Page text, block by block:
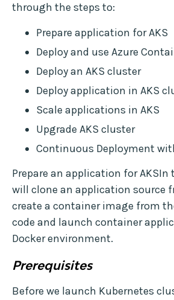
through the steps to:
Prepare application for AKS
Deploy and use Azure
Deploy an AKS cluster
Deploy application in AKS
Scale applications in AKS
Upgrade AKS cluster
Continuous Deployment
Prepare an application for AKSIn
will clone an application source
create a container image from
code and launch container
Docker environment.
Prerequisites
Before we launch Kubernetes